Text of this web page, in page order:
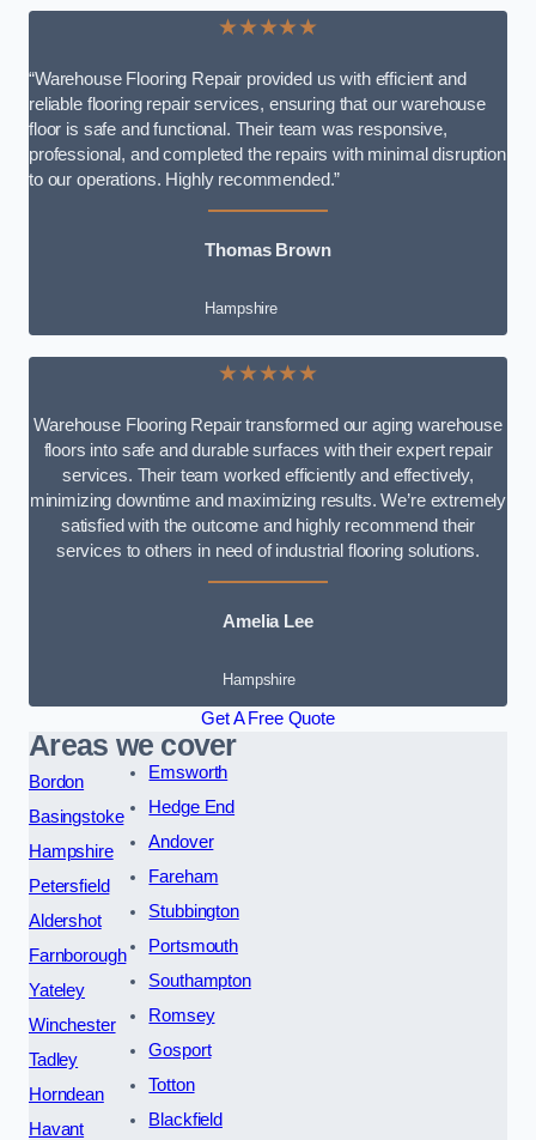
★★★★★
“Warehouse Flooring Repair provided us with efficient and
reliable flooring repair services, ensuring that our warehouse
floor is safe and functional. Their team was responsive,
professional, and completed the repairs with minimal disruption
to our operations. Highly recommended.”
Thomas Brown
Hampshire
★★★★★
Warehouse Flooring Repair transformed our aging warehouse
floors into safe and durable surfaces with their expert repair
services. Their team worked efficiently and effectively,
minimizing downtime and maximizing results. We’re extremely
satisfied with the outcome and highly recommend their
services to others in need of industrial flooring solutions.
Amelia Lee
Hampshire
Get A Free Quote
Areas we cover
Bordon
Basingstoke
Hampshire
Petersfield
Aldershot
Farnborough
Yateley
Winchester
Tadley
Horndean
Havant
Emsworth
Hedge End
Andover
Fareham
Stubbington
Portsmouth
Southampton
Romsey
Gosport
Totton
Blackfield